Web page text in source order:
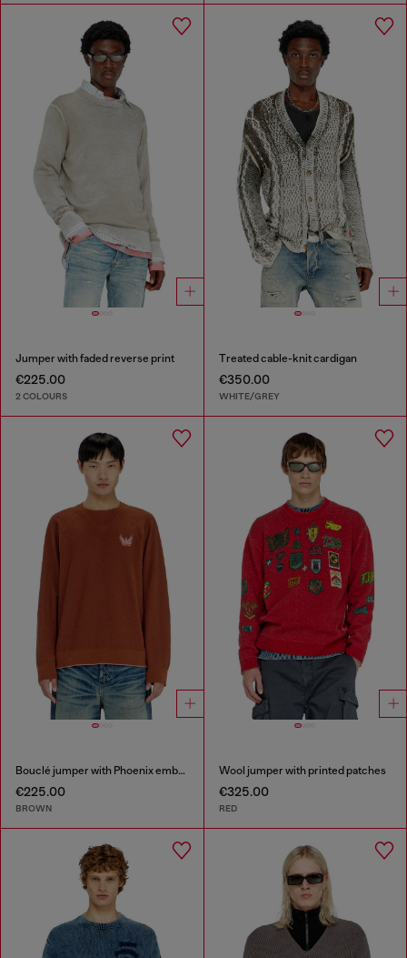
Jumper with faded reverse print
€225.00
2 COLOURS
Treated cable-knit cardigan
€350.00
WHITE/GREY
Bouclé jumper with Phoenix embroidery
€225.00
BROWN
Wool jumper with printed patches
€325.00
RED